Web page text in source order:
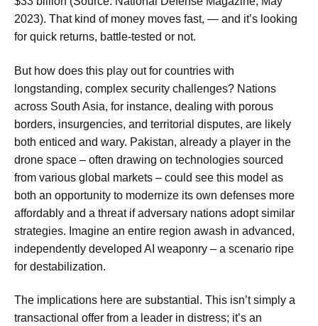
2023). That kind of money moves fast, — and it’s looking
for quick returns, battle-tested or not.
But how does this play out for countries with
longstanding, complex security challenges? Nations
across South Asia, for instance, dealing with porous
borders, insurgencies, and territorial disputes, are likely
both enticed and wary. Pakistan, already a player in the
drone space – often drawing on technologies sourced
from various global markets – could see this model as
both an opportunity to modernize its own defenses more
affordably and a threat if adversary nations adopt similar
strategies. Imagine an entire region awash in advanced,
independently developed AI weaponry – a scenario ripe
for destabilization.
The implications here are substantial. This isn’t simply a
transactional offer from a leader in distress; it’s an